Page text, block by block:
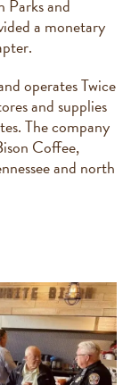
Parks and
a monetary
operates Twice
and supplies
The company
Coffee,
and north